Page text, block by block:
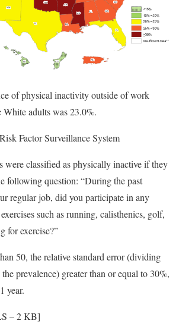
of physical inactivity outside of work
adults was 23.0%.
Factor Surveillance System
were classified as physically inactive if they
following question: “During the past
regular job, did you participate in any
such as running, calisthenics, golf,
for exercise?”
50, the relative standard error (dividing
prevalence) greater than or equal to 30%,
year.
– 2 KB]